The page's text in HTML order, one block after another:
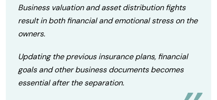
Business valuation and asset distribution fights
result in both financial and emotional stress on the
owners.
Updating the previous insurance plans, financial
goals and other business documents becomes
essential after the separation.